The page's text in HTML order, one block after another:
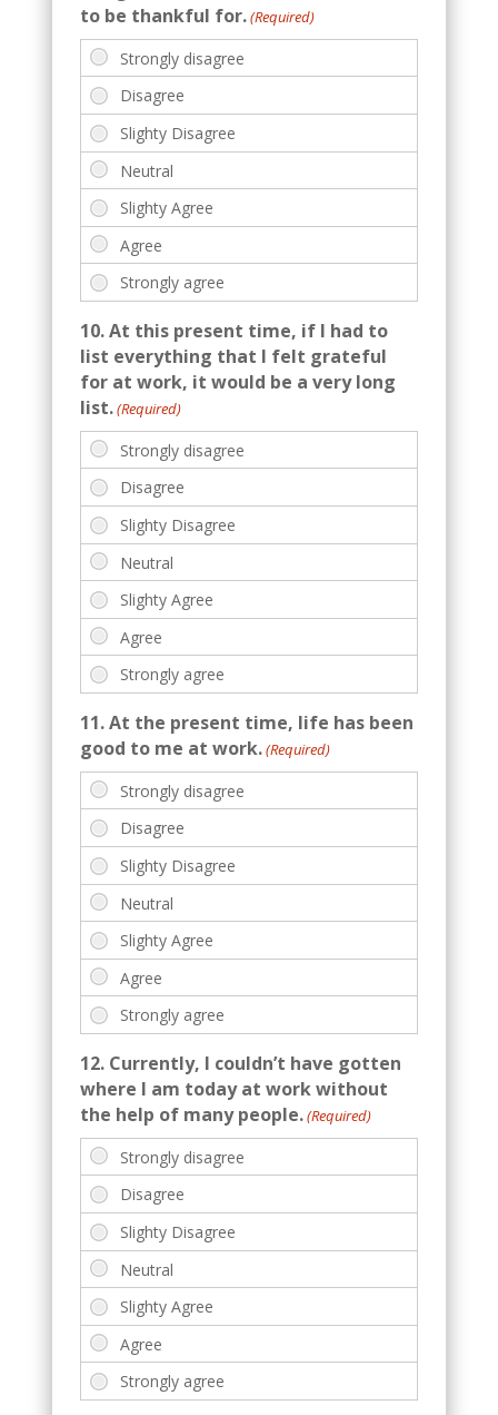
to be thankful for.(Required)
10. At this present time, if I had to
list everything that I felt grateful
for at work, it would be a very long
list.(Required)
11. At the present time, life has been
good to me at work.(Required)
12. Currently, I couldn’t have gotten
where I am today at work without
the help of many people.(Required)